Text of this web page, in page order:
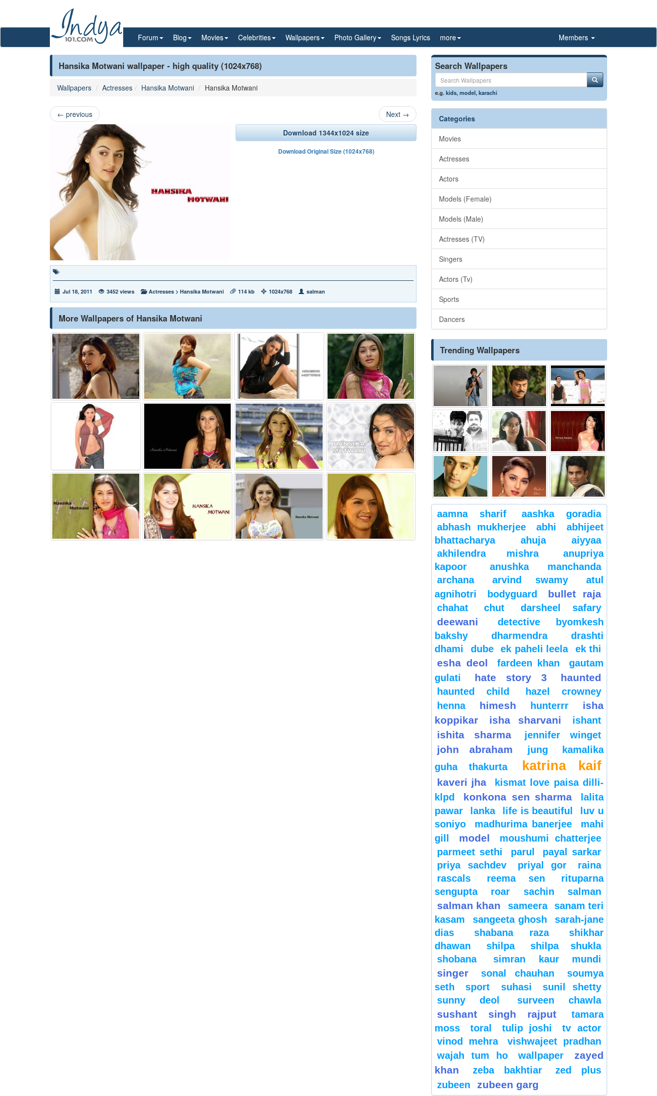
Forum Blog Movies Celebrities Wallpapers Photo Gallery Songs Lyrics more Members
Hansika Motwani wallpaper - high quality (1024x768)
Wallpapers Actresses Hansika Motwani Hansika Motwani
← previous Next →
Download 1344x1024 size
Download Original Size (1024x768)
Jul 18, 2011 3452 views Actresses > Hansika Motwani 114 kb 1024x768 salman
More Wallpapers of Hansika Motwani
Search Wallpapers
e.g.kids,model,karachi
Categories
Movies
Actresses
Actors
Models (Female)
Models (Male)
Actresses (TV)
Singers
Actors (Tv)
Sports
Dancers
Trending Wallpapers
aamna sharif
aashka goradia
abhash mukherjee
abhi
abhijeet
bhattacharya
ahuja
aiyyaa
akhilendra mishra
anupriya
kapoor
anushka manchanda
archana
arvind swamy
atul
agnihotri
bodyguard bullet raja
chahat chut darsheel safary
deewani
detective byomkesh
bakshy
dharmendra
drashti
dhami
dube ek paheli leela ek thi
esha deol fardeen khan
gautam
gulati
hate story 3 haunted
haunted child
hazel crowney
henna
himesh hunterrr
isha
koppikar
isha sharvani ishant
ishita sharma jennifer winget
john abraham jung
kamalika
guha thakurta
katrina kaif
kaveri jha
kismat love paisa dilli-
klpd
konkona sen sharma
lalita
pawar
lanka life is beautiful
luv u
soniyo
madhurima banerjee
mahi
gill
model
moushumi chatterjee
parmeet sethi
parul
payal sarkar
priya sachdev
priyal gor
raina
rascals
reema sen
rituparna
sengupta
roar sachin salman
salman khan sameera
sanam teri
kasam
sangeeta ghosh
sarah-jane
dias
shabana raza
shikhar
dhawan
shilpa
shilpa shukla
shobana
simran kaur mundi
singer sonal chauhan
soumya
seth
sport suhasi
sunil shetty
sunny deol
surveen chawla
sushant singh rajput
tamara
moss
toral tulip joshi
tv actor
vinod mehra
vishwajeet pradhan
wajah tum ho
wallpaper
zayed
khan
zeba bakhtiar
zed plus
zubeen
zubeen garg